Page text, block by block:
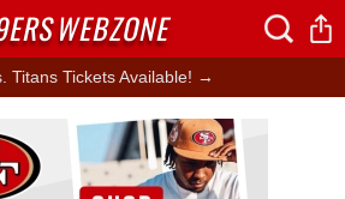
Titans Tickets Available! →
Ad Block
WEBZONE